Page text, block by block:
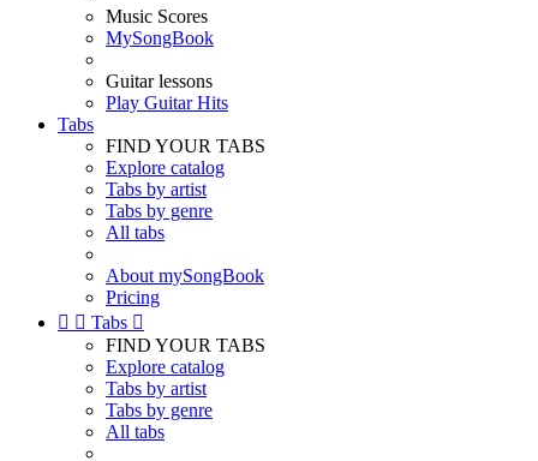
Music Scores
MySongBook
Guitar lessons
Play Guitar Hits
Tabs
FIND YOUR TABS
Explore catalog
Tabs by artist
Tabs by genre
All tabs
About mySongBook
Pricing
  Tabs 
FIND YOUR TABS
Explore catalog
Tabs by artist
Tabs by genre
All tabs